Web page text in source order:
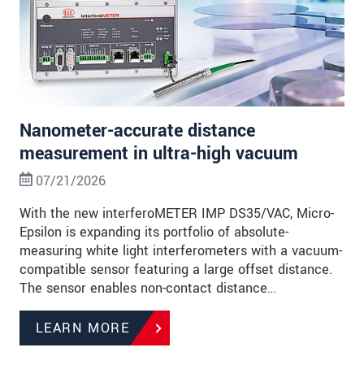
Nanometer-accurate distance
measurement in ultra-high vacuum
07/21/2026
With the new interferoMETER IMP DS35/VAC, Micro-
Epsilon is expanding its portfolio of absolute-
measuring white light interferometers with a vacuum-
compatible sensor featuring a large offset distance.
The sensor enables non-contact distance…
LEARN MORE